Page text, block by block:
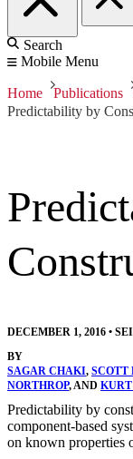
Search
Mobile Menu
Home Publications
Predictability by
DECEMBER 1, 2016 •
BY
SAGAR CHAKI, SCOTT
NORTHROP, AND
Predictability by
component-based
on known properties